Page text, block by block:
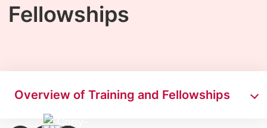
Fellowships
Overview of Training and Fellowships